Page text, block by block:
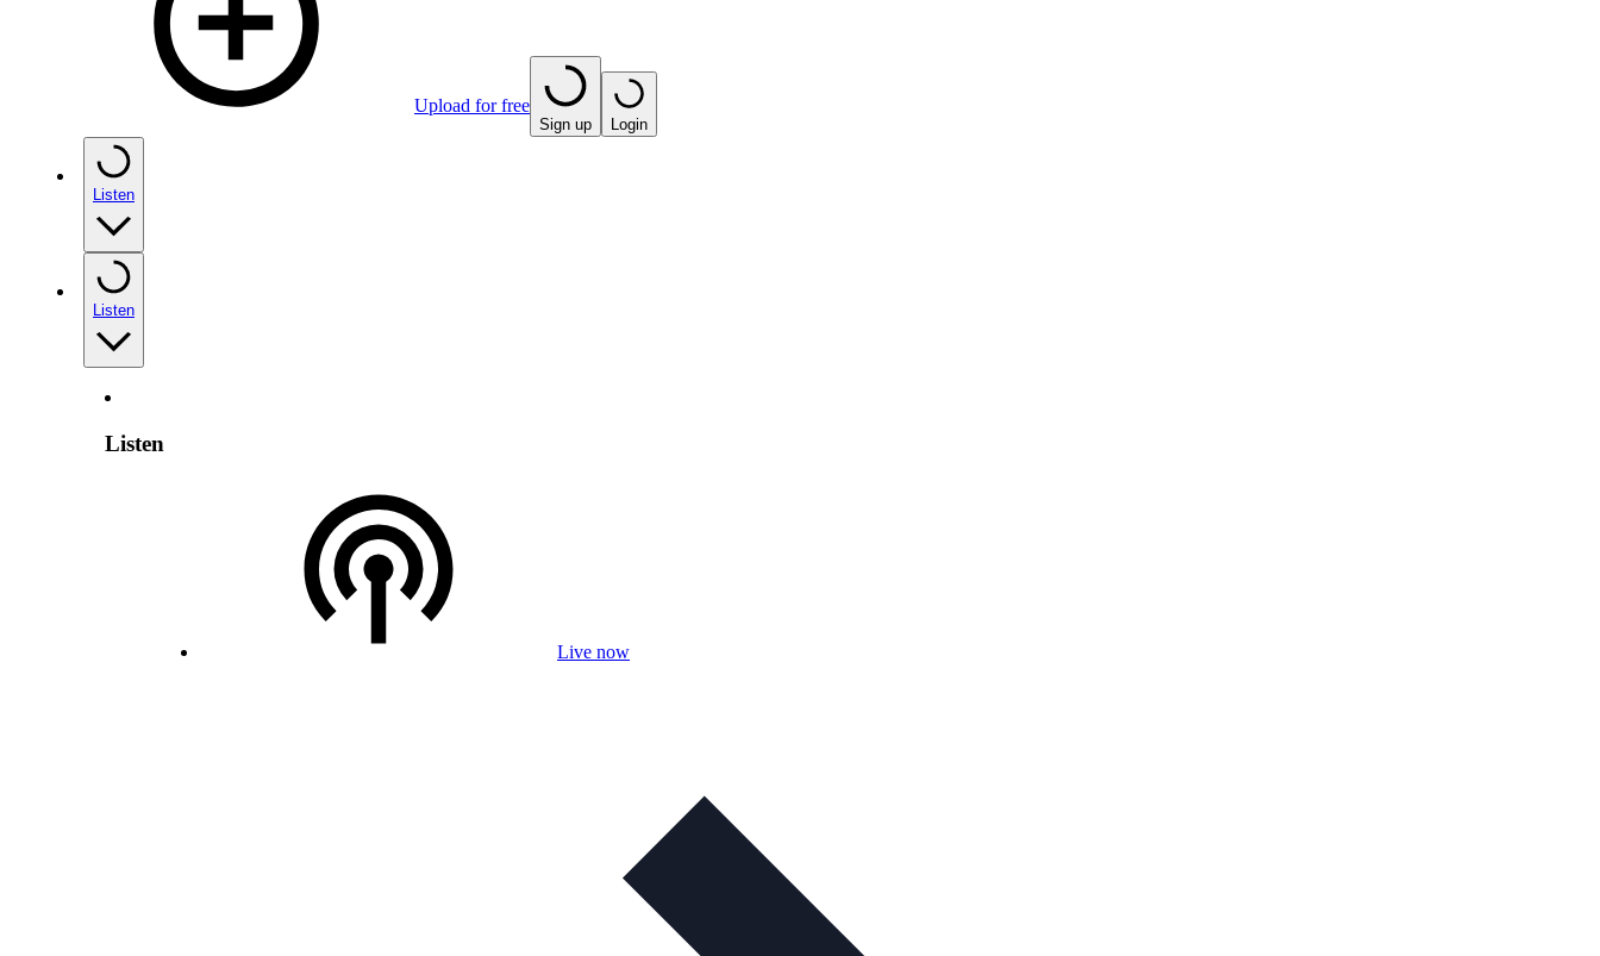
Upload for free
Sign up Login
Listen
Listen
Listen
Live now